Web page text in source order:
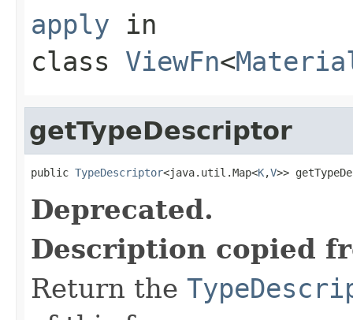
apply in
class ViewFn<
getTypeDescriptor
public TypeDescriptor<java.util.Map<K,V>>
Deprecated.
Description copied
Return the